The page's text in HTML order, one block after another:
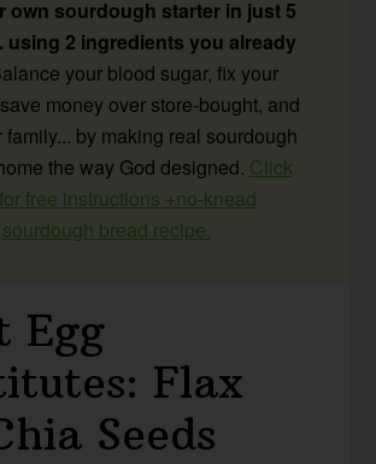
own sourdough starter in just 5
using 2 ingredients you already
your blood sugar, fix your
money over store-bought, and
family... by making real sourdough
the way God designed. Click
free instructions +no-knead
sourdough bread recipe.
Egg
Flax
Seeds